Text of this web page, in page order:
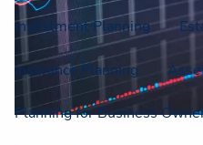
Investment Planning
Insurance Planning
Planning for Business